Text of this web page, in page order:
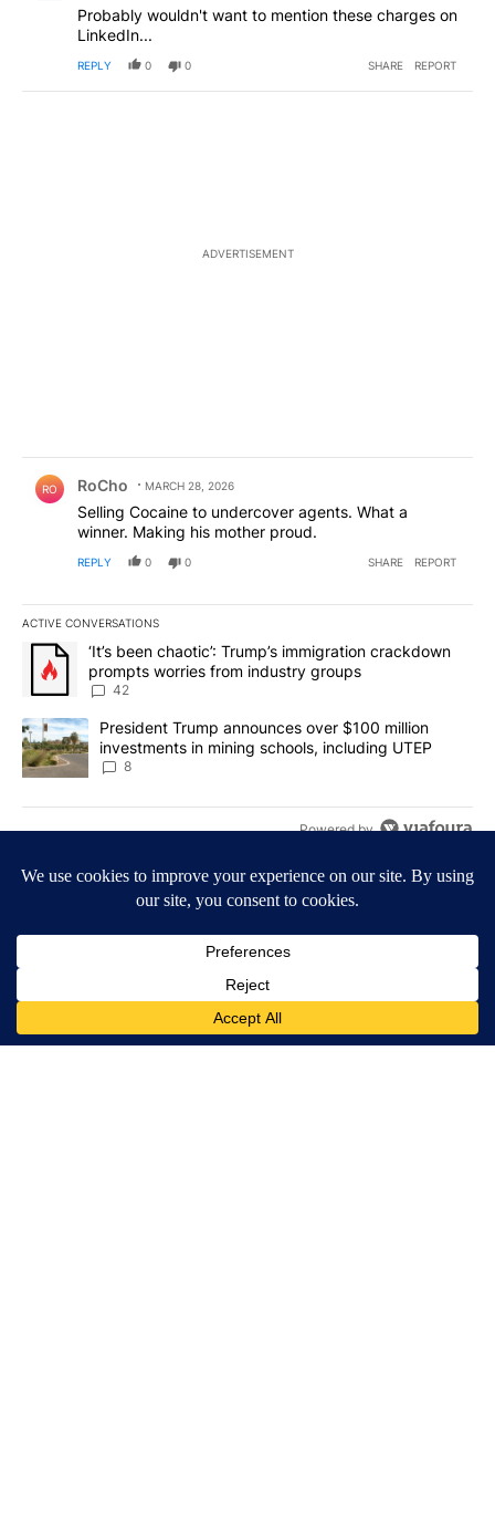
Probably wouldn't want to mention these charges on
LinkedIn...
REPLY 0 0 SHARE REPORT
ADVERTISEMENT
RO RoCho MARCH 28, 2026
Selling Cocaine to undercover agents. What a
winner. Making his mother proud.
REPLY 0 0 SHARE REPORT
ACTIVE CONVERSATIONS
The following is a list of the most commented articles in the last
A trending article titled "‘It’s been chaotic’: Trump’s
‘It’s been chaotic’: Trump’s immigration crackdown
prompts worries from industry groups
42
A trending article titled "President Trump announces over $100
President Trump announces over $100 million
investments in mining schools, including UTEP
8
Powered by